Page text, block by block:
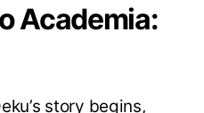
Academia:
story begins,